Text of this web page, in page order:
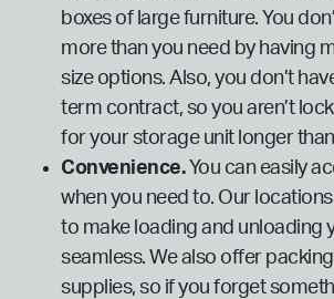
boxes of large furniture. You
more than you need by having
size options. Also, you don’t
term contract, so you aren’t
for your storage unit longer
Convenience.You can easily
when you need to. Our
to make loading and unloading
seamless. We also offer
supplies, so if you forget